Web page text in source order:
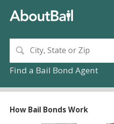
Find a Bail Bond Agent
How Bail Bonds Work